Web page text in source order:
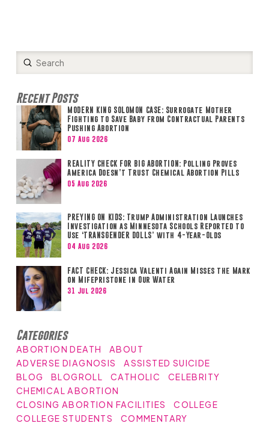
Search
Submit
Recent Posts
MODERN KING SOLOMON CASE: Surrogate Mother
Fighting to Save Baby from Contractual Parents
Pushing Abortion
07 Aug 2026
REALITY CHECK FOR BIG ABORTION: Polling Proves
America Doesn’t Trust Chemical Abortion Pills
05 Aug 2026
PREYING ON KIDS: Trump Administration Launches
Investigation as Minnesota Schools Reported to
Use ‘TRANSGENDER DOLLS’ with 4-Year-Olds
04 Aug 2026
FACT CHECK: Jessica Valenti Again Misses the Mark
on Mifepristone in Our Water
31 Jul 2026
Categories
ABORTION DEATH
ABOUT
ADVERSE DIAGNOSIS
ASSISTED SUICIDE
BLOG
BLOGROLL CATHOLIC
CELEBRITY
CHEMICAL ABORTION
CLOSING ABORTION FACILITIES
COLLEGE
COLLEGE STUDENTS
COMMENTARY